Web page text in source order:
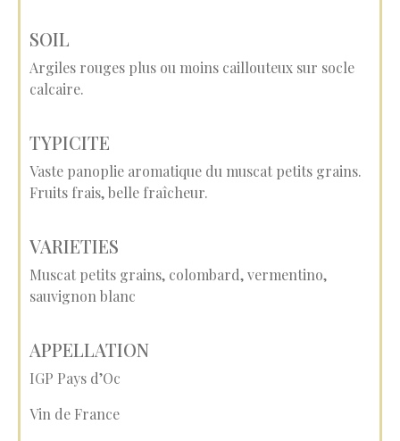
SOIL
Argiles rouges plus ou moins caillouteux sur socle
calcaire.
TYPICITE
Vaste panoplie aromatique du muscat petits grains.
Fruits frais, belle fraîcheur.
VARIETIES
Muscat petits grains, colombard, vermentino,
sauvignon blanc
APPELLATION
IGP Pays d’Oc
Vin de France